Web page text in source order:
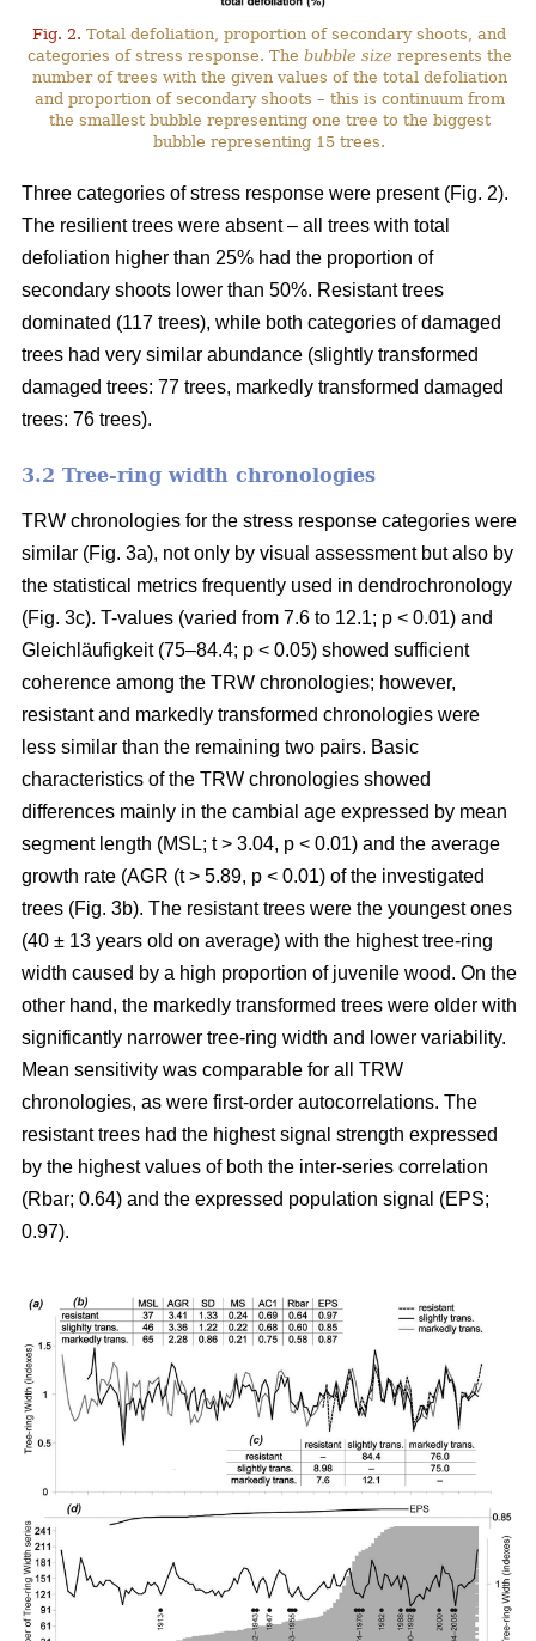
Fig. 2. Total defoliation, proportion of secondary shoots, and
categories of stress response. The bubble size represents the
number of trees with the given values of the total defoliation
and proportion of secondary shoots – this is continuum from
the smallest bubble representing one tree to the biggest
bubble representing 15 trees.
Three categories of stress response were present (Fig. 2).
The resilient trees were absent – all trees with total
defoliation higher than 25% had the proportion of
secondary shoots lower than 50%. Resistant trees
dominated (117 trees), while both categories of damaged
trees had very similar abundance (slightly transformed
damaged trees: 77 trees, markedly transformed damaged
trees: 76 trees).
3.2 Tree-ring width chronologies
TRW chronologies for the stress response categories were
similar (Fig. 3a), not only by visual assessment but also by
the statistical metrics frequently used in dendrochronology
(Fig. 3c). T-values (varied from 7.6 to 12.1; p < 0.01) and
Gleichläufigkeit (75–84.4; p < 0.05) showed sufficient
coherence among the TRW chronologies; however,
resistant and markedly transformed chronologies were
less similar than the remaining two pairs. Basic
characteristics of the TRW chronologies showed
differences mainly in the cambial age expressed by mean
segment length (MSL; t> 3.04, p < 0.01) and the average
growth rate (AGR (t> 5.89, p < 0.01) of the investigated
trees (Fig. 3b). The resistant trees were the youngest ones
(40 ± 13 years old on average) with the highest tree-ring
width caused by a high proportion of juvenile wood. On the
other hand, the markedly transformed trees were older with
significantly narrower tree-ring width and lower variability.
Mean sensitivity was comparable for all TRW
chronologies, as were first-order autocorrelations. The
resistant trees had the highest signal strength expressed
by the highest values of both the inter-series correlation
(Rbar; 0.64) and the expressed population signal (EPS;
0.97).